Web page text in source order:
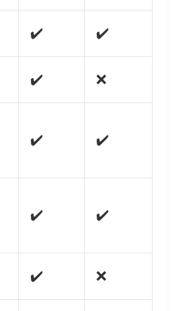
✔️ ✔️
✔️ ❌
✔️ ✔️
✔️ ✔️
✔️ ❌